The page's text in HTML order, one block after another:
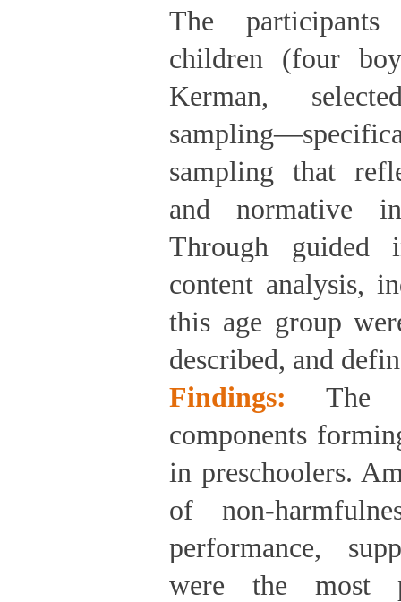
The
children (four
Kerman,
sampling that
and normative
Through guided
content analysis,
this age group
described, and
Findings:
The
components
in preschoolers.
of non-
performance,
were the most